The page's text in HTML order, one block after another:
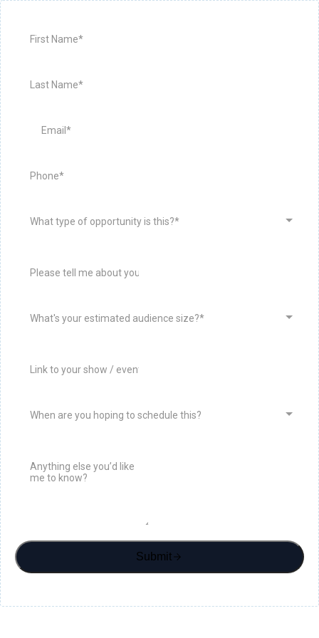
What type of opportunity is this?*
What's your estimated audience size?*
When are you hoping to schedule this?
Submit